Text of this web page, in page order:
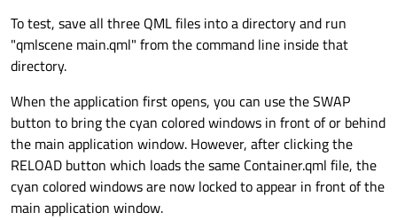
        }
    }
Button {
id: btnReload
width:
100
height:
36
anchors{
    color:
"cyan"
To test, save all three QML files into a directory and run
"qmlscene main.qml" from the command line inside that
directory.
When the application first opens, you can use the SWAP
button to bring the cyan colored windows in front of or behind
the main application window. However, after clicking the
RELOAD button which loads the same Container.qml file, the
cyan colored windows are now locked to appear in front of the
main application window.